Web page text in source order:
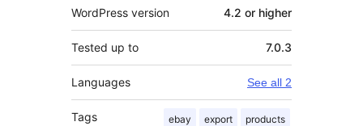
WordPress version 4.2 or higher
Tested up to 7.0.3
Languages See all 2
Tags ebay export products